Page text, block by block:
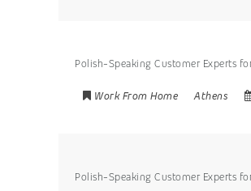
Polish-Speaking Customer Experts
Work From Home Athens
Polish-Speaking Customer Experts